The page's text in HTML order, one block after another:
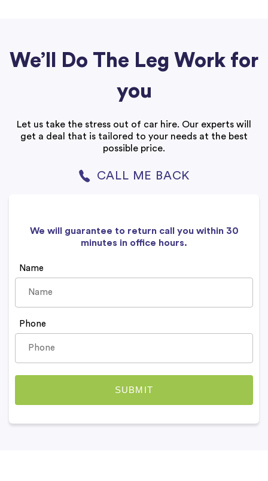
We’ll Do The Leg Work for
you
Let us take the stress out of car hire. Our experts will
get a deal that is tailored to your needs at the best
possible price.
CALL ME BACK
We will guarantee to return call you within 30
minutes in office hours.
Name
Phone